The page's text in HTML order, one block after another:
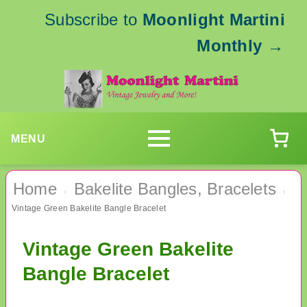
Subscribe to Moonlight Martini
Monthly →
MENU
Home › Bakelite Bangles, Bracelets ›
Vintage Green Bakelite Bangle Bracelet
Vintage Green Bakelite
Bangle Bracelet